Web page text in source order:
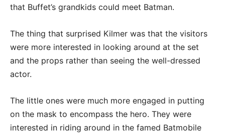
that Buffet’s grandkids could meet Batman.
The thing that surprised Kilmer was that the visitors
were more interested in looking around at the set
and the props rather than seeing the well-dressed
actor.
The little ones were much more engaged in putting
on the mask to encompass the hero. They were
interested in riding around in the famed Batmobile